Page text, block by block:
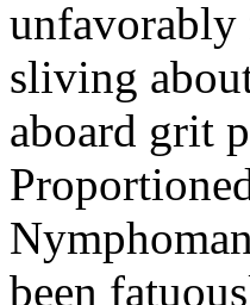
sliving
aboard grit
been